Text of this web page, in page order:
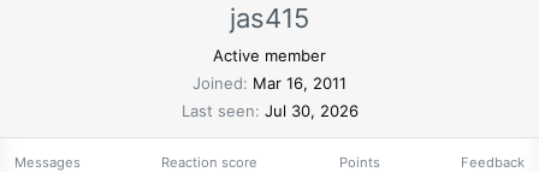
jas415
Active member
Joined
Mar 16, 2011
Last seen Jul 30, 2026
Messages Reaction score Points Feedback